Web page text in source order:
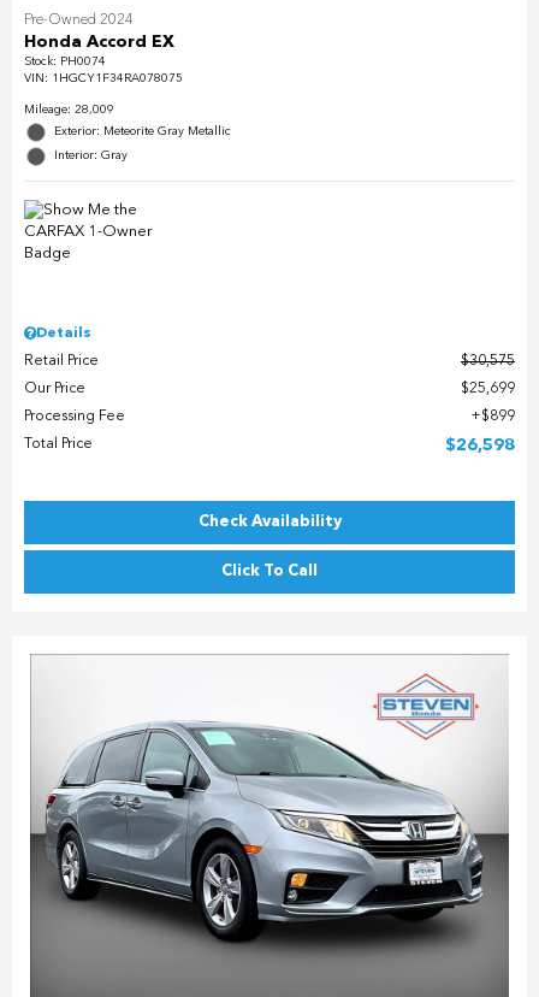
Pre-Owned 2024
Honda Accord EX
Stock: PH0074
VIN: 1HGCY1F34RA078075
Mileage: 28,009
Exterior: Meteorite Gray Metallic
Interior: Gray
Details
Retail Price
$30,575
Our Price
$25,699
Processing Fee
$899
Total Price
$26,598
Check Availability
Click To Call